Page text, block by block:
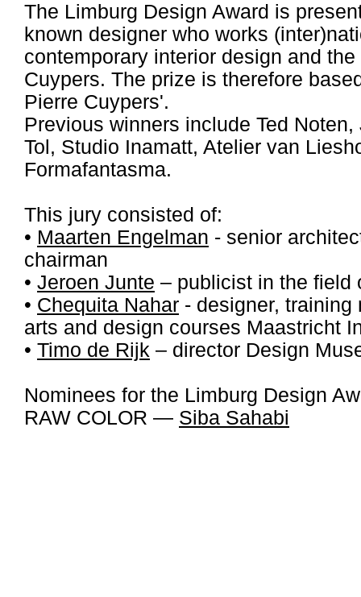
The Limburg Design Award is
known designer who works
contemporary interior design and
Cuypers. The prize is therefore
Pierre Cuypers'.
Previous winners include Ted
Tol, Studio Inamatt, Atelier van
Formafantasma.
This jury consisted of:
• Maarten Engelman - senior
chairman
• Jeroen Junte – publicist in the field
• Chequita Nahar - designer,
arts and design courses Maastricht
• Timo de Rijk – director Design
Nominees for the Limburg Design
RAW COLOR — Siba Sahabi